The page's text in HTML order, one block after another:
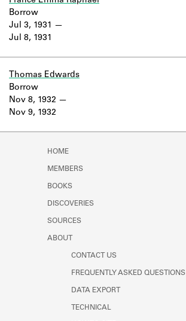
Company Project.
Jul 3, 1931
Jul 8, 1931
Borrow
Thomas Edwards
Nov 8, 1932
Nov 9, 1932
Borrow
HOME
MEMBERS
BOOKS
DISCOVERIES
SOURCES
ABOUT
CONTACT US
FREQUENTLY ASKED QUESTIONS
DATA EXPORT
TECHNICAL